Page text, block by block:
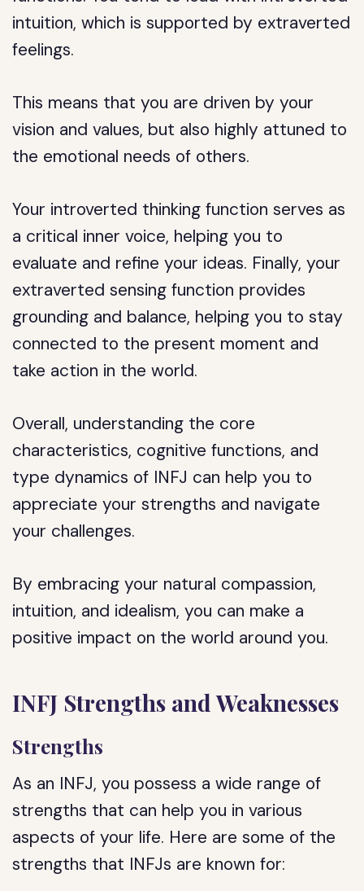
intuition, which is supported by extraverted
feelings.
This means that you are driven by your
vision and values, but also highly attuned to
the emotional needs of others.
Your introverted thinking function serves as
a critical inner voice, helping you to
evaluate and refine your ideas. Finally, your
extraverted sensing function provides
grounding and balance, helping you to stay
connected to the present moment and
take action in the world.
Overall, understanding the core
characteristics, cognitive functions, and
type dynamics of INFJ can help you to
appreciate your strengths and navigate
your challenges.
By embracing your natural compassion,
intuition, and idealism, you can make a
positive impact on the world around you.
INFJ Strengths and Weaknesses
Strengths
As an INFJ, you possess a wide range of
strengths that can help you in various
aspects of your life. Here are some of the
strengths that INFJs are known for: